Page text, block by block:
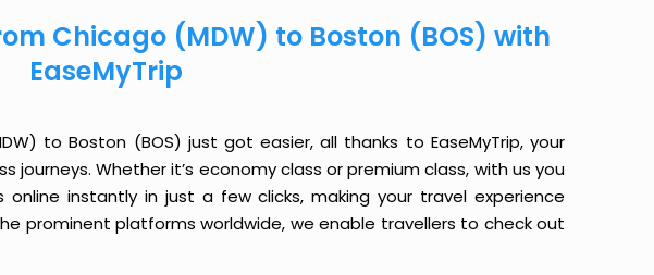
Chicago (MDW) to Boston (BOS) with
EaseMyTrip
to Boston (BOS) just got easier, all thanks to EaseMyTrip, your
Whether it’s economy class or premium class, with us you
instantly in just a few clicks, making your travel experience
prominent platforms worldwide, we enable travellers to check out